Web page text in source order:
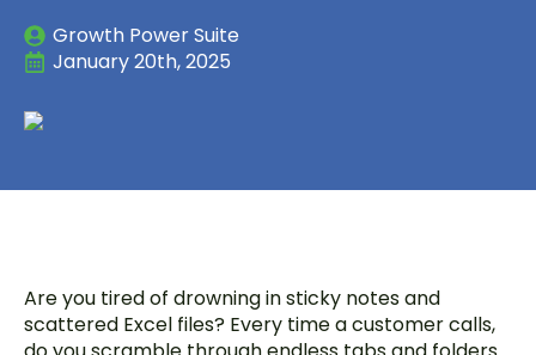
Growth Power Suite
January 20th, 2025
Are you tired of drowning in sticky notes and
scattered Excel files? Every time a customer calls,